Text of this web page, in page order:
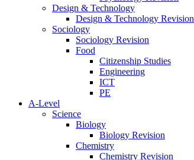
Design & Technology
Design & Technology Revision
Sociology
Sociology Revision
Food
Citizenship Studies
Engineering
ICT
PE
A-Level
Science
Biology
Biology Revision
Chemistry
Chemistry Revision